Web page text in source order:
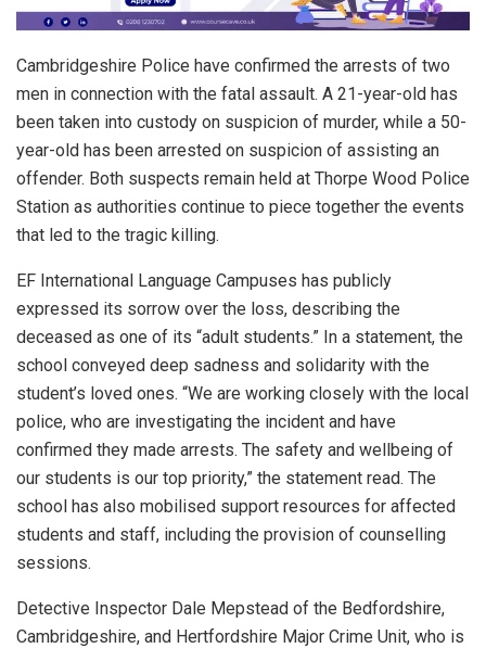
Cambridgeshire Police have confirmed the arrests of two
men in connection with the fatal assault. A 21-year-old has
been taken into custody on suspicion of murder, while a 50-
year-old has been arrested on suspicion of assisting an
offender. Both suspects remain held at Thorpe Wood Police
Station as authorities continue to piece together the events
that led to the tragic killing.
EF International Language Campuses has publicly
expressed its sorrow over the loss, describing the
deceased as one of its “adult students.” In a statement, the
school conveyed deep sadness and solidarity with the
student’s loved ones. “We are working closely with the local
police, who are investigating the incident and have
confirmed they made arrests. The safety and wellbeing of
our students is our top priority,” the statement read. The
school has also mobilised support resources for affected
students and staff, including the provision of counselling
sessions.
Detective Inspector Dale Mepstead of the Bedfordshire,
Cambridgeshire, and Hertfordshire Major Crime Unit, who is